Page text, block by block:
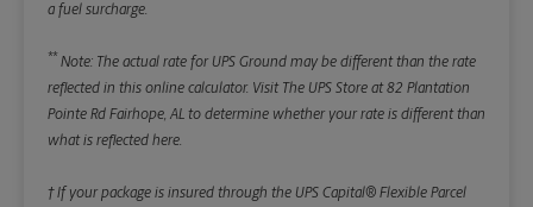
a fuel surcharge.
** Note: The actual rate for UPS Ground may be different than the rate
reflected in this online calculator. Visit The UPS Store at 82 Plantation
Pointe Rd Fairhope, AL to determine whether your rate is different than
what is reflected here.
† If your package is insured through the UPS Capital® Flexible Parcel